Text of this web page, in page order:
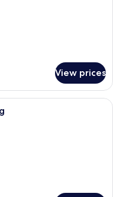
View prices
room with two beds, a desk